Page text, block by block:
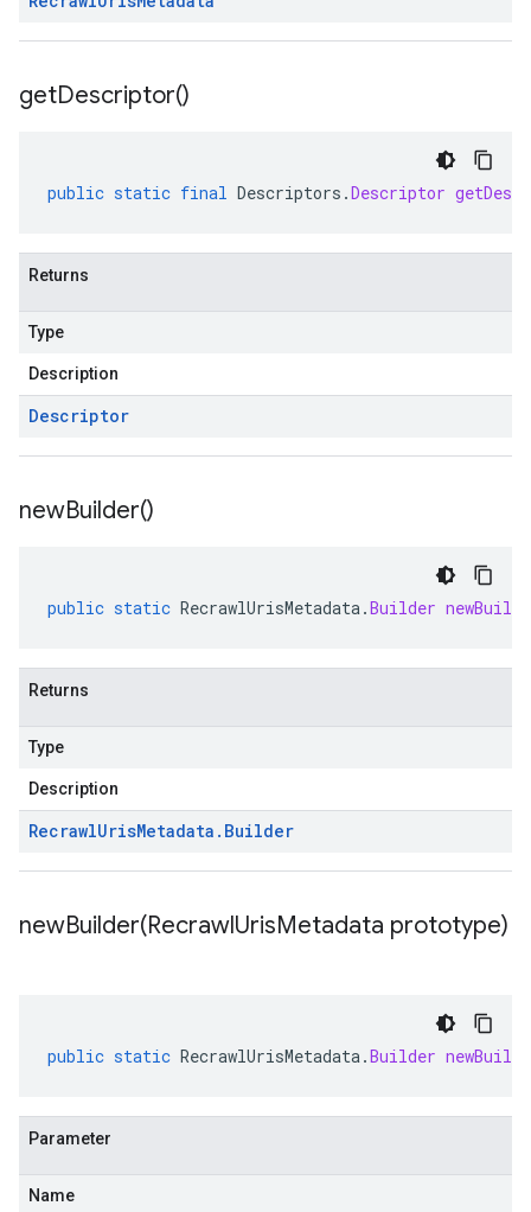
getDescriptor()
public static final Descriptors .Descriptor
Returns
Type
Description
Descriptor
newBuilder()
public static RecrawlUrisMetadata.Builder
Returns
Type
Description
RecrawlUrisMetadata . Builder
newBuilder(RecrawlUrisMetadata prototype)
public static RecrawlUrisMetadata.Builder
Parameter
Name